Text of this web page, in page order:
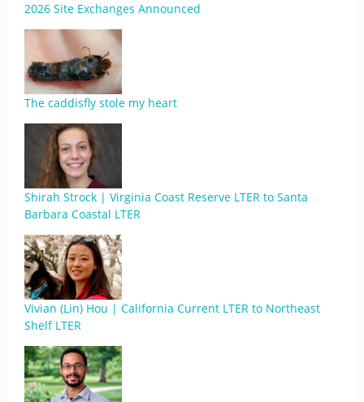
2026 Site Exchanges Announced
The caddisfly stole my heart
Shirah Strock | Virginia Coast Reserve LTER to Santa
Barbara Coastal LTER
Vivian (Lin) Hou | California Current LTER to Northeast
Shelf LTER